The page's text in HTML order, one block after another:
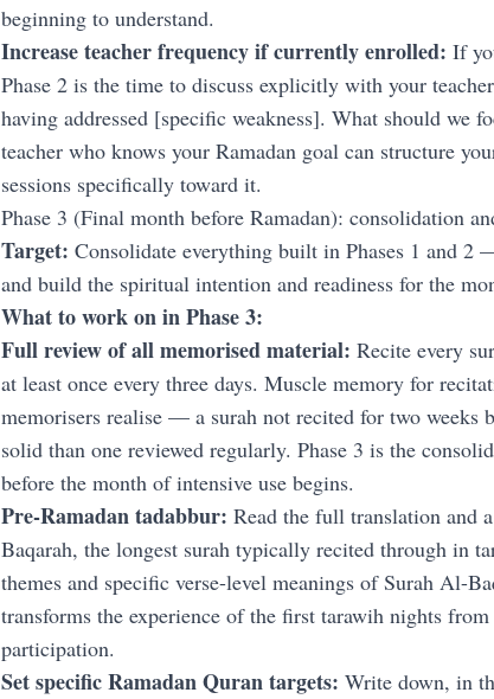
beginning to understand.
Increase teacher frequency if currently enrolled: If
Phase 2 is the time to discuss explicitly with your
having addressed [specific weakness]. What should we
teacher who knows your Ramadan goal can structure
sessions specifically toward it.
Phase 3 (Final month before Ramadan): consolidation
Target: Consolidate everything built in Phases 1 and
and build the spiritual intention and readiness for the
What to work on in Phase 3:
Full review of all memorised material: Recite every
at least once every three days. Muscle memory for
memorisers realise — a surah not recited for two weeks
solid than one reviewed regularly. Phase 3 is the
before the month of intensive use begins.
Pre-Ramadan tadabbur: Read the full translation and
Baqarah, the longest surah typically recited through in
themes and specific verse-level meanings of Surah Al-
transforms the experience of the first tarawih nights
participation.
Set specific Ramadan Quran targets: Write down, in